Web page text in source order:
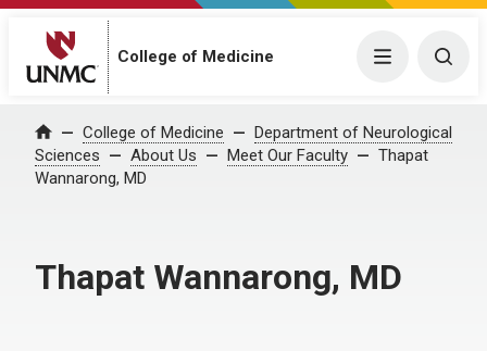
College of Medicine Menu
Home College of Medicine
Department of Neurological
Sciences
About Us Meet Our Faculty
Thapat
Wannarong, MD
Thapat Wannarong, MD